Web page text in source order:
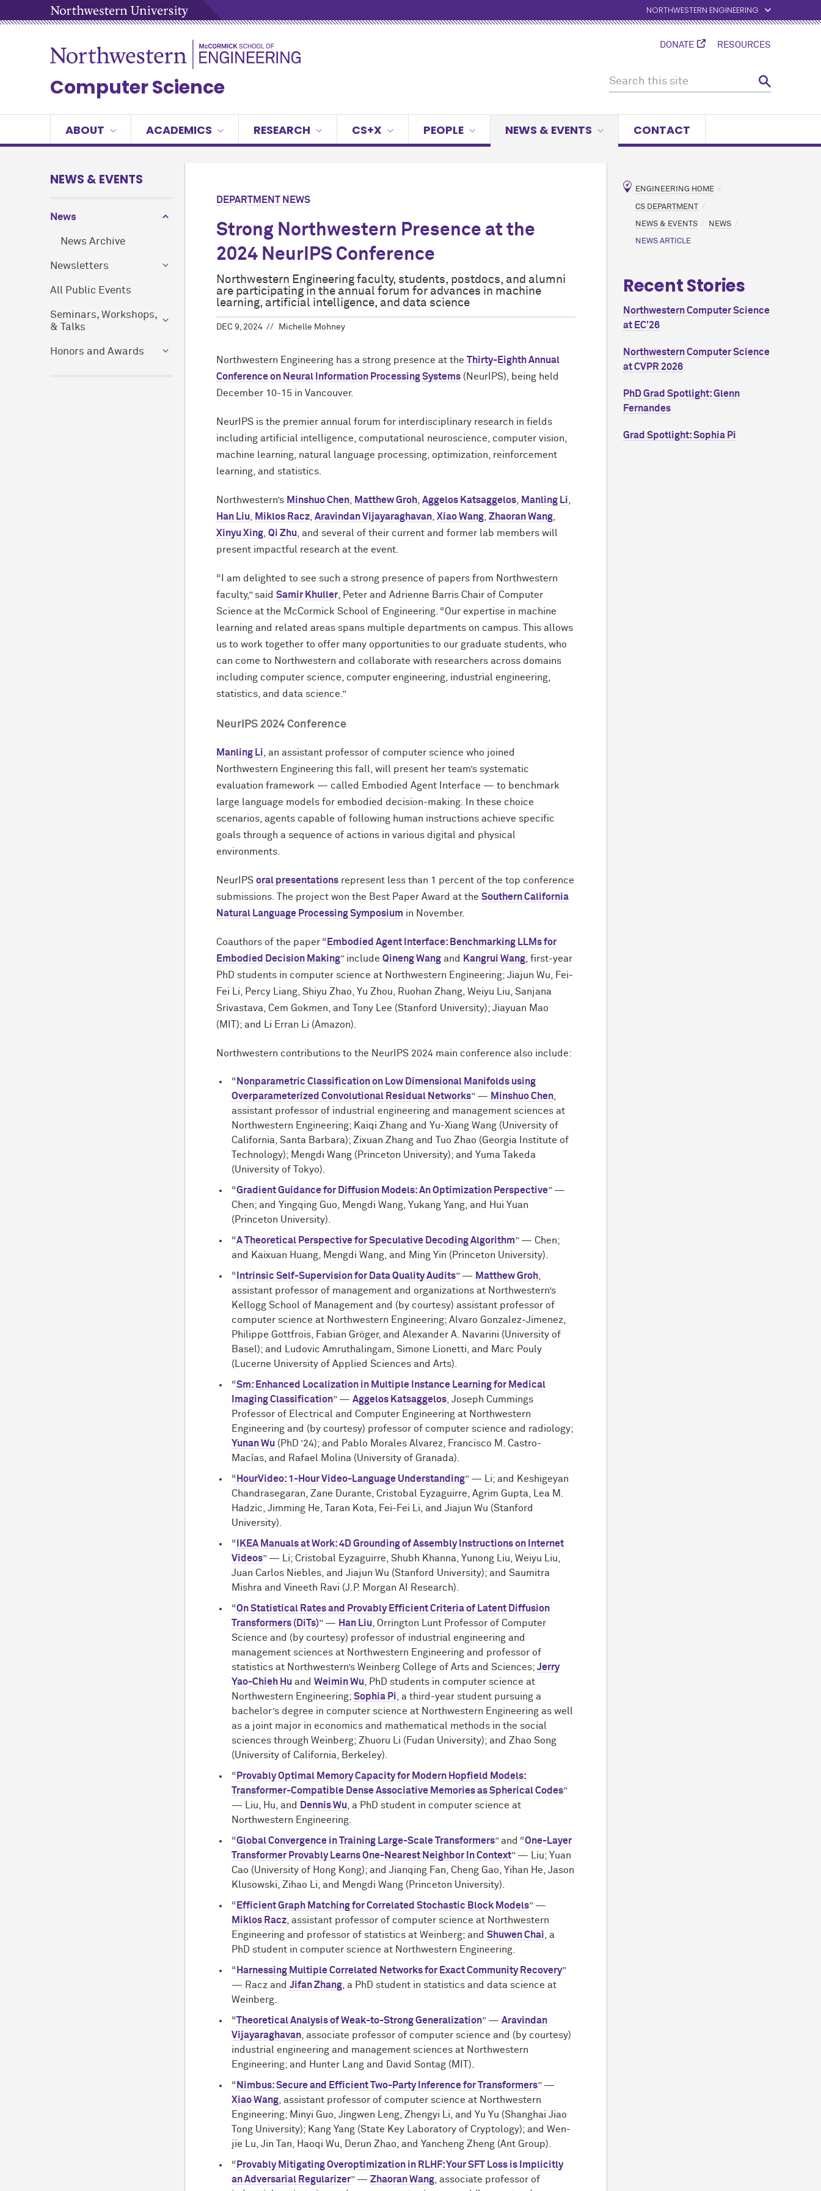
NORTHWESTERN ENGINEERING
DONATE RESOURCES
Computer Science
ABOUT ACADEMICS RESEARCH CS+X PEOPLE NEWS & EVENTS CONTACT
NEWS & EVENTS
News
News Archive
Newsletters
All Public Events
Seminars, Workshops,
& Talks
Honors and Awards
DEPARTMENT NEWS
Strong Northwestern Presence at the
2024 NeurIPS Conference
Northwestern Engineering faculty, students, postdocs, and alumni
are participating in the annual forum for advances in machine
learning, artificial intelligence, and data science
DEC 9, 2024 Michelle Mohney
Northwestern Engineering has a strong presence at theThirty-Eighth Annual
Conference on Neural Information Processing Systems (NeurIPS), being held
December 10-15 in Vancouver.
NeurIPS is the premier annual forum for interdisciplinary research in fields
including artificial intelligence, computational neuroscience, computer vision,
machine learning, natural language processing, optimization, reinforcement
learning, and statistics.
Northwestern’s Minshuo Chen Matthew Groh ,Aggelos Katsaggelos Manling Li
Han Liu
Miklos Racz ,Aravindan Vijayaraghavan ,Xiao Wang ,Zhaoran Wang
Xinyu Xing ,Qi Zhu , and several of their current and former lab members will
present impactful research at the event.
“I am delighted to see such a strong presence of papers from Northwestern
faculty,” saidSamir Khuller , Peter and Adrienne Barris Chair of Computer
Science at the McCormick School of Engineering. “Our expertise in machine
learning and related areas spans multiple departments on campus. This allows
us to work together to offer many opportunities to our graduate students, who
can come to Northwestern and collaborate with researchers across domains
including computer science, computer engineering, industrial engineering,
statistics, and data science.”
NeurIPS 2024 Conference
Manling Li , an assistant professor of computer science who joined
Northwestern Engineering this fall, will present her team’s systematic
evaluation framework — called Embodied Agent Interface — to benchmark
large language models for embodied decision-making. In these choice
scenarios, agents capable of following human instructions achieve specific
goals through a sequence of actions in various digital and physical
environments.
NeurIPSoral presentations represent less than 1 percent of the top conference
submissions. The project won the Best Paper Award at theSouthern California
Natural Language Processing Symposium in November.
Coauthors of the paper “ Embodied Agent Interface: Benchmarking LLMs for
Embodied Decision Making” includeQineng Wang and Kangrui Wang , first-year
PhD students in computer science at Northwestern Engineering; Jiajun Wu, Fei-
Fei Li, Percy Liang, Shiyu Zhao, Yu Zhou, Ruohan Zhang, Weiyu Liu, Sanjana
Srivastava, Cem Gokmen, and Tony Lee (Stanford University); Jiayuan Mao
(MIT); and Li Erran Li (Amazon).
Northwestern contributions to the NeurIPS 2024 main conference also include:
“ Nonparametric Classification on Low Dimensional Manifolds using
Overparameterized Convolutional Residual Networks” — Minshuo Chen
assistant professor of industrial engineering and management sciences at
Northwestern Engineering; Kaiqi Zhang and Yu-Xiang Wang (University of
California, Santa Barbara); Zixuan Zhang and Tuo Zhao (Georgia Institute of
Technology); Mengdi Wang (Princeton University); and Yuma Takeda
(University of Tokyo).
“Gradient Guidance for Diffusion Models: An Optimization Perspective” —
Chen; and Yingqing Guo, Mengdi Wang, Yukang Yang, and Hui Yuan
(Princeton University).
“A Theoretical Perspective for Speculative Decoding Algorithm” — Chen;
and Kaixuan Huang, Mengdi Wang, and Ming Yin (Princeton University).
“ Intrinsic Self-Supervision for Data Quality Audits” — Matthew Groh
assistant professor of management and organizations at Northwestern’s
Kellogg School of Management and (by courtesy) assistant professor of
computer science at Northwestern Engineering; Alvaro Gonzalez-Jimenez,
Philippe Gottfrois, Fabian Gröger, and Alexander A. Navarini (University of
Basel); and Ludovic Amruthalingam, Simone Lionetti, and Marc Pouly
(Lucerne University of Applied Sciences and Arts).
“Sm: Enhanced Localization in Multiple Instance Learning for Medical
Imaging Classification” —Aggelos Katsaggelos , Joseph Cummings
Professor of Electrical and Computer Engineering at Northwestern
Engineering and (by courtesy) professor of computer science and radiology;
Yunan Wu (PhD ’24); and Pablo Morales Alvarez, Francisco M. Castro-
Macías, and Rafael Molina (University of Granada).
“ HourVideo: 1-Hour Video-Language Understanding” — Li; and Keshigeyan
Chandrasegaran, Zane Durante, Cristobal Eyzaguirre, Agrim Gupta, Lea M.
Hadzic, Jimming He, Taran Kota, Fei-Fei Li, and Jiajun Wu (Stanford
University).
“ IKEA Manuals at Work: 4D Grounding of Assembly Instructions on Internet
Videos” — Li; Cristobal Eyzaguirre, Shubh Khanna, Yunong Liu, Weiyu Liu,
Juan Carlos Niebles, and Jiajun Wu (Stanford University); and Saumitra
Mishra and Vineeth Ravi (J.P. Morgan AI Research).
“On Statistical Rates and Provably Efficient Criteria of Latent Diffusion
Transformers (DiTs)” — Han Liu , Orrington Lunt Professor of Computer
Science and (by courtesy) professor of industrial engineering and
management sciences at Northwestern Engineering and professor of
statistics at Northwestern’s Weinberg College of Arts and Sciences;Jerry
Yao-Chieh Hu andWeimin Wu , PhD students in computer science at
Northwestern Engineering;Sophia Pi , a third-year student pursuing a
bachelor’s degree in computer science at Northwestern Engineering as well
as a joint major in economics and mathematical methods in the social
sciences through Weinberg; Zhuoru Li (Fudan University); and Zhao Song
(University of California, Berkeley).
“ Provably Optimal Memory Capacity for Modern Hopfield Models:
Transformer-Compatible Dense Associative Memories as Spherical Codes”
— Liu, Hu, and
Dennis Wu , a PhD student in computer science at
Northwestern Engineering.
“Global Convergence in Training Large-Scale Transformers” and “One-Layer
Transformer Provably Learns One-Nearest Neighbor In Context” — Liu; Yuan
Cao (University of Hong Kong); and Jianqing Fan, Cheng Gao, Yihan He, Jason
Klusowski, Zihao Li, and Mengdi Wang (Princeton University).
“ Efficient Graph Matching for Correlated Stochastic Block Models” —
Miklos Racz , assistant professor of computer science at Northwestern
Engineering and professor of statistics at Weinberg; andShuwen Chai , a
PhD student in computer science at Northwestern Engineering.
“ Harnessing Multiple Correlated Networks for Exact Community Recovery”
— Racz andJifan Zhang , a PhD student in statistics and data science at
Weinberg.
“Theoretical Analysis of Weak-to-Strong Generalization” —Aravindan
Vijayaraghavan , associate professor of computer science and (by courtesy)
industrial engineering and management sciences at Northwestern
Engineering; and Hunter Lang and David Sontag (MIT).
“ Nimbus: Secure and Efficient Two-Party Inference for Transformers” —
Xiao Wang , assistant professor of computer science at Northwestern
Engineering; Minyi Guo, Jingwen Leng, Zhengyi Li, and Yu Yu (Shanghai Jiao
Tong University); Kang Yang (State Key Laboratory of Cryptology); and Wen-
jie Lu, Jin Tan, Haoqi Wu, Derun Zhao, and Yancheng Zheng (Ant Group).
“ Provably Mitigating Overoptimization in RLHF: Your SFT Loss is Implicitly
an Adversarial Regularizer” —Zhaoran Wang , associate professor of
ENGINEERING HOME
CS DEPARTMENT
NEWS & EVENTS NEWS
NEWS ARTICLE
Recent Stories
Northwestern Computer Science
at EC’26
Northwestern Computer Science
at CVPR 2026
PhD Grad Spotlight: Glenn
Fernandes
Grad Spotlight: Sophia Pi